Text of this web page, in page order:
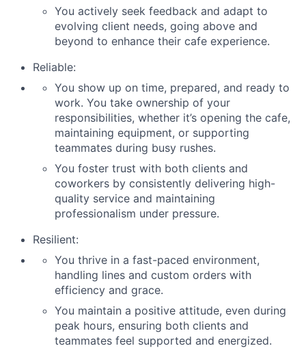
You actively seek feedback and adapt to
evolving client needs, going above and
beyond to enhance their cafe experience.
Reliable:
You show up on time, prepared, and ready to
work. You take ownership of your
responsibilities, whether it’s opening the cafe,
maintaining equipment, or supporting
teammates during busy rushes.
You foster trust with both clients and
coworkers by consistently delivering high-
quality service and maintaining
professionalism under pressure.
Resilient:
You thrive in a fast-paced environment,
handling lines and custom orders with
efficiency and grace.
You maintain a positive attitude, even during
peak hours, ensuring both clients and
teammates feel supported and energized.